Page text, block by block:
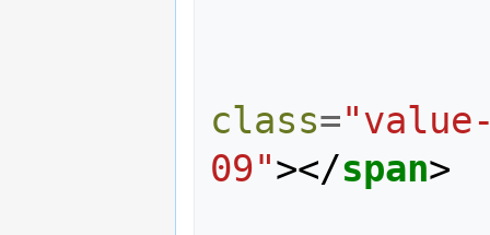
class=
09"></span>